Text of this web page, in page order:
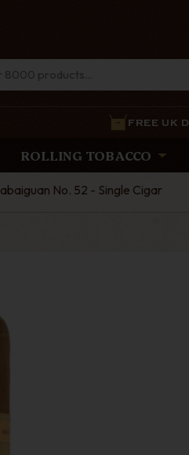
FREE UK
ROLLING TOBACCO
No. 52 - Single Cigar